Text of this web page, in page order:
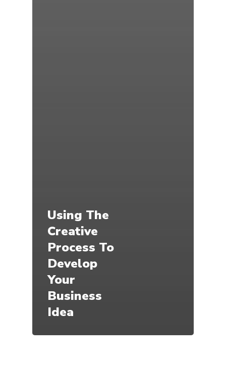
Using The
Creative
Process To
Develop
Your
Business
Idea